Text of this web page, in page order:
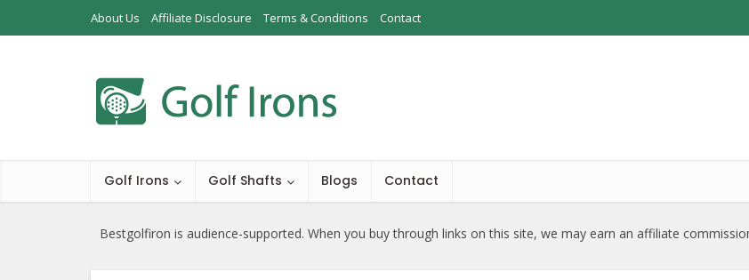
About Us Affiliate Disclosure Terms & Conditions Contact
Golf Irons Golf Shafts Blogs Contact
Bestgolfiron is audience-supported. When you buy through links on this site, we may earn an affiliate